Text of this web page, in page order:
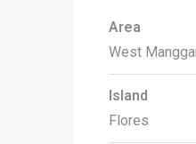
Area
West
Island
Flores